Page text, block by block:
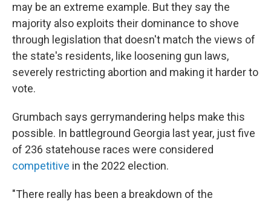
may be an extreme example. But they say the
majority also exploits their dominance to shove
through legislation that doesn't match the views of
the state's residents, like loosening gun laws,
severely restricting abortion and making it harder to
vote.
Grumbach says gerrymandering helps make this
possible. In battleground Georgia last year, just five
of 236 statehouse races were considered
competitive in the 2022 election.
"There really has been a breakdown of the